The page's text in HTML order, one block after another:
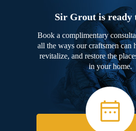
Sir Grout is ready
Book a complimentary
all the ways our craftsmen can
revitalize, and restore the
in your home.